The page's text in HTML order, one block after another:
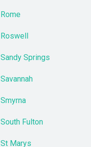
Rome
Roswell
Sandy Springs
Savannah
Smyrna
South Fulton
St Marys